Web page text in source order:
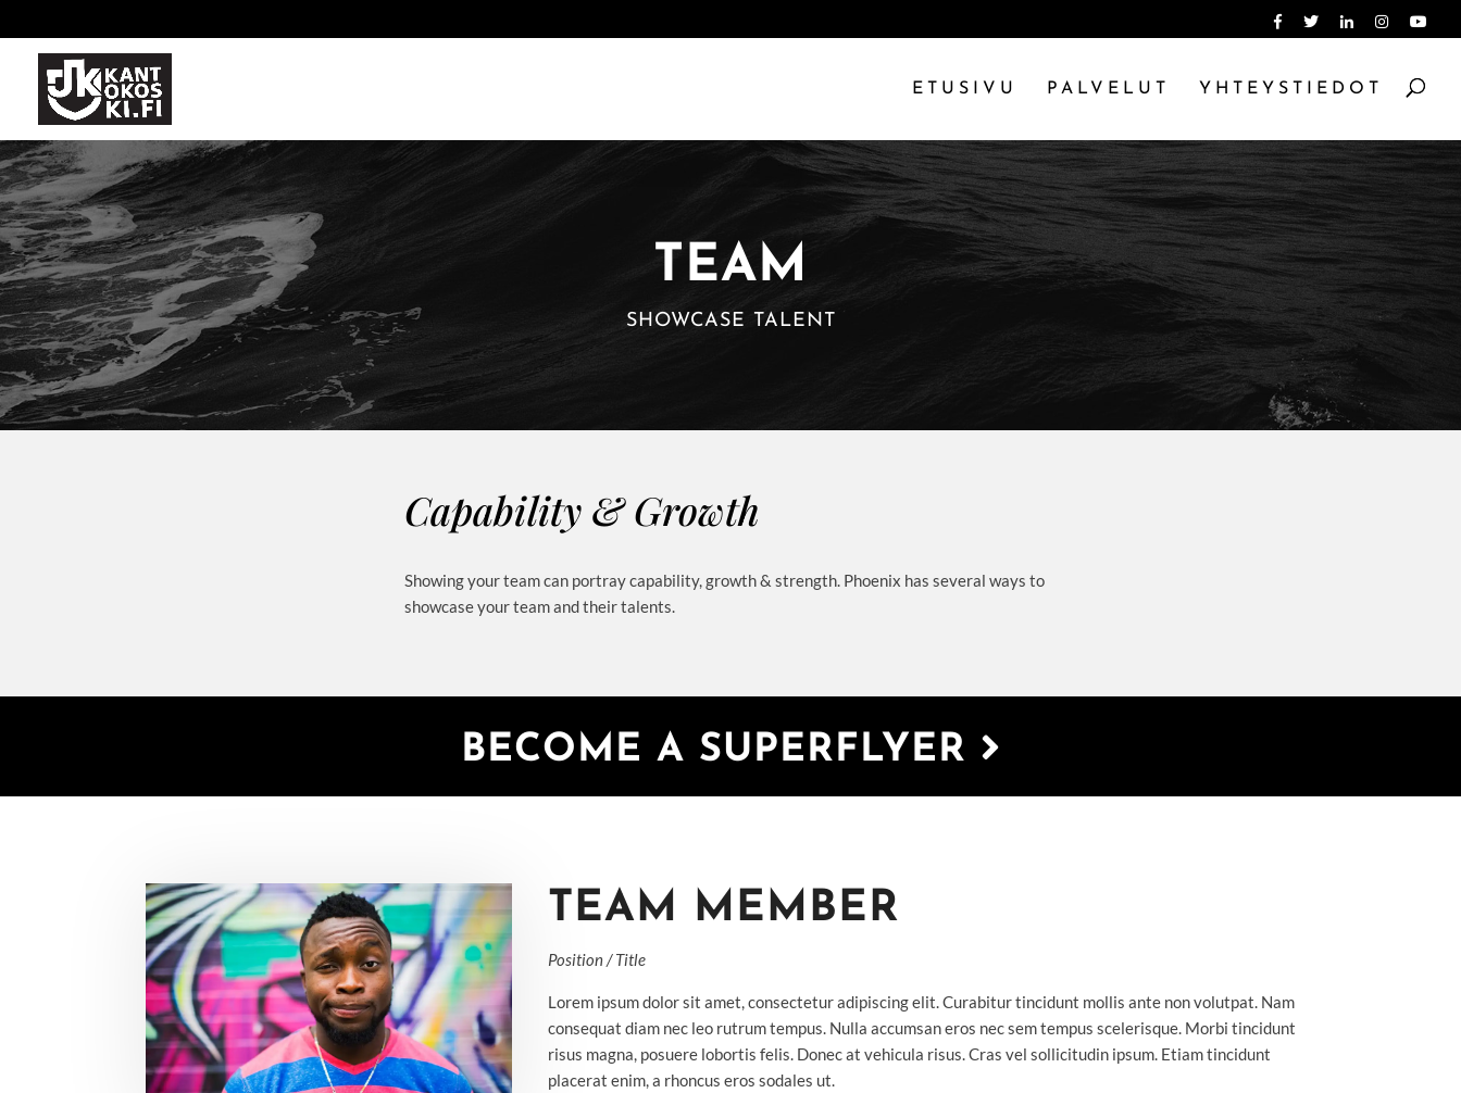
ETUSIVU PALVELUT YHTEYSTIEDOT
TEAM
SHOWCASE TALENT
Capability & Growth
Showing your team can portray capability, growth & strength. Phoenix has several ways to
showcase your team and their talents.
BECOME A SUPERFLYER
TEAM MEMBER
Position / Title
Lorem ipsum dolor sit amet, consectetur adipiscing elit. Curabitur tincidunt mollis ante non volutpat. Nam
consequat diam nec leo rutrum tempus. Nulla accumsan eros nec sem tempus scelerisque. Morbi tincidunt
risus magna, posuere lobortis felis. Donec at vehicula risus. Cras vel sollicitudin ipsum. Etiam tincidunt
placerat enim, a rhoncus eros sodales ut.